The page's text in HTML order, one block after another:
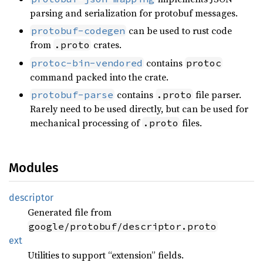
parsing and serialization for protobuf messages.
protobuf-codegen can be used to rust code
from .proto crates.
protoc-bin-vendored contains protoc
command packed into the crate.
protobuf-parse contains .proto file parser.
Rarely need to be used directly, but can be used for
mechanical processing of .proto files.
Modules
descriptor
Generated file from
google/protobuf/descriptor.proto
ext
Utilities to support “extension” fields.